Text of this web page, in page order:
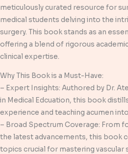
meticulously curated resource for
medical students delving into the
surgery. This book stands as an
offering a blend of rigorous
clinical expertise.
Why This Book is a Must-Have:
– Expert Insights: Authored by Dr.
in Medical Edcuation, this book
experience and teaching acumen
– Broad Spectrum Coverage: From
the latest advancements, this book
topics crucial for mastering vascular